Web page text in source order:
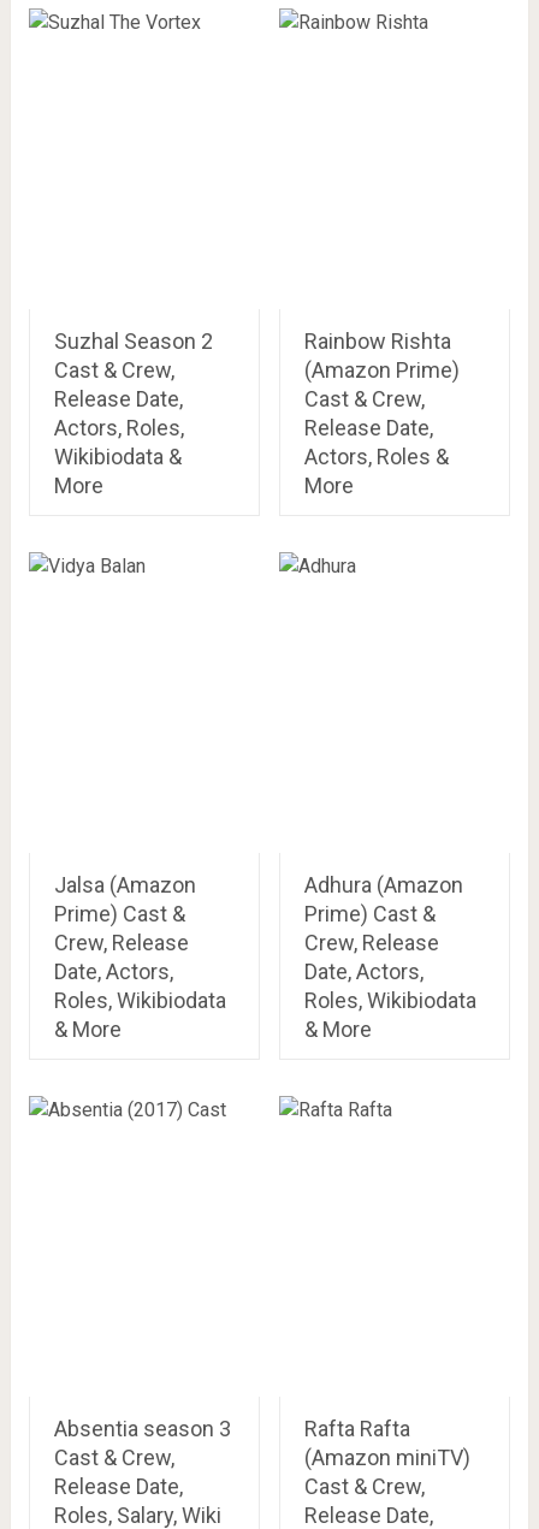
Suzhal Season 2
Cast & Crew,
Release Date,
Actors, Roles,
Wikibiodata &
More
Rainbow Rishta
(Amazon Prime)
Cast & Crew,
Release Date,
Actors, Roles &
More
Jalsa (Amazon
Prime) Cast &
Crew, Release
Date, Actors,
Roles, Wikibiodata
& More
Adhura (Amazon
Prime) Cast &
Crew, Release
Date, Actors,
Roles, Wikibiodata
& More
Absentia season 3
Cast & Crew,
Release Date,
Roles, Salary, Wiki
Rafta Rafta
(Amazon miniTV)
Cast & Crew,
Release Date,